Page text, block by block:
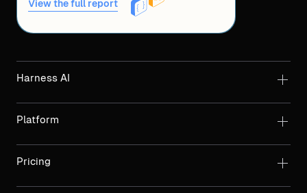
View the full report
Harness AI
Platform
Pricing